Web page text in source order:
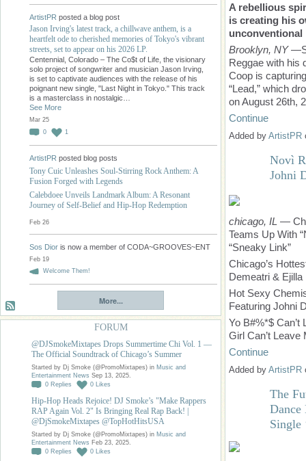
ArtistPR posted a blog post
Jason Irving's latest track, a chillwave anthem, is a
heartfelt ode to cherished memories of Tokyo's vibrant
streets, set to appear on his 2026 LP.
Centennial, Colorado – The Co$t of Life, the visionary
solo project of songwriter and musician Jason Irving,
is set to captivate audiences with the release of his
poignant new single, "Last Night in Tokyo." This track
is a masterclass in nostalgic…
See More
Mar 25
0
1
ArtistPR posted blog posts
Tony Cuic Unleashes Soul-Stirring Rock Anthem: A
Fusion Forged with Legends
Calebdoee Unveils Landmark Album: A Resonant
Journey of Self-Belief and Hip-Hop Redemption
Feb 26
Sos Dior is now a member of CODA~GROOVES~ENT
Feb 19
Welcome Them!
More...
FORUM
@DJSmokeMixtapes Drops Summertime Chi Vol. 1 —
The Official Soundtrack of Chicago’s Summer
Started by Dj Smoke (@PromoMixtapes) in Music and
Entertainment News Sep 13, 2025.
0 Replies 0 Likes
Hip-Hop Heads Rejoice! DJ Smoke’s "Make Rappers
RAP Again Vol. 2" Is Bringing Real Rap Back! |
@DjSmokeMixtapes @TopHotHitsUSA
Started by Dj Smoke (@PromoMixtapes) in Music and
Entertainment News Feb 23, 2025.
0 Replies 0 Likes
A rebellious
is creating his
unconventional
Brooklyn, NY
Reggae with his
Coop is
“Lead,” which
on August 26th,
Continue
Added by ArtistPR
Novì
Johni
chicago, IL —
Teams Up With
“Sneaky Link”
Chicago’s
Demeatri & Ejilla
Hot Sexy
Featuring Johni
Yo B#%*$
Girl Can’t
Continue
Added by ArtistPR
The
Dance
Single